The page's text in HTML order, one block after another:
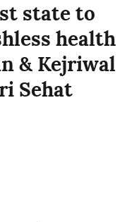
state to
health
& Kejriwal
Sehat